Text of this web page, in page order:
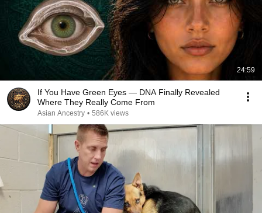
24:59
If You Have Green Eyes — DNA Finally Revealed
Where They Really Come From
Asian Ancestry • 586K views